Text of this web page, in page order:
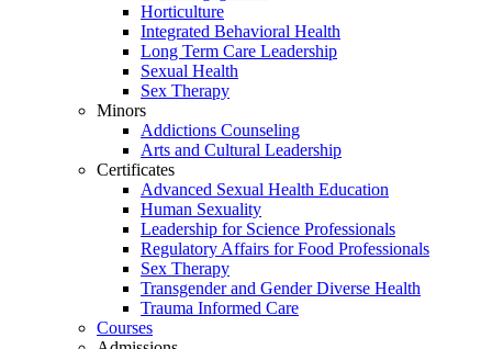
Horticulture
Integrated Behavioral Health
Long Term Care Leadership
Sexual Health
Sex Therapy
Minors
Addictions Counseling
Arts and Cultural Leadership
Certificates
Advanced Sexual Health Education
Human Sexuality
Leadership for Science Professionals
Regulatory Affairs for Food Professionals
Sex Therapy
Transgender and Gender Diverse Health
Trauma Informed Care
Courses